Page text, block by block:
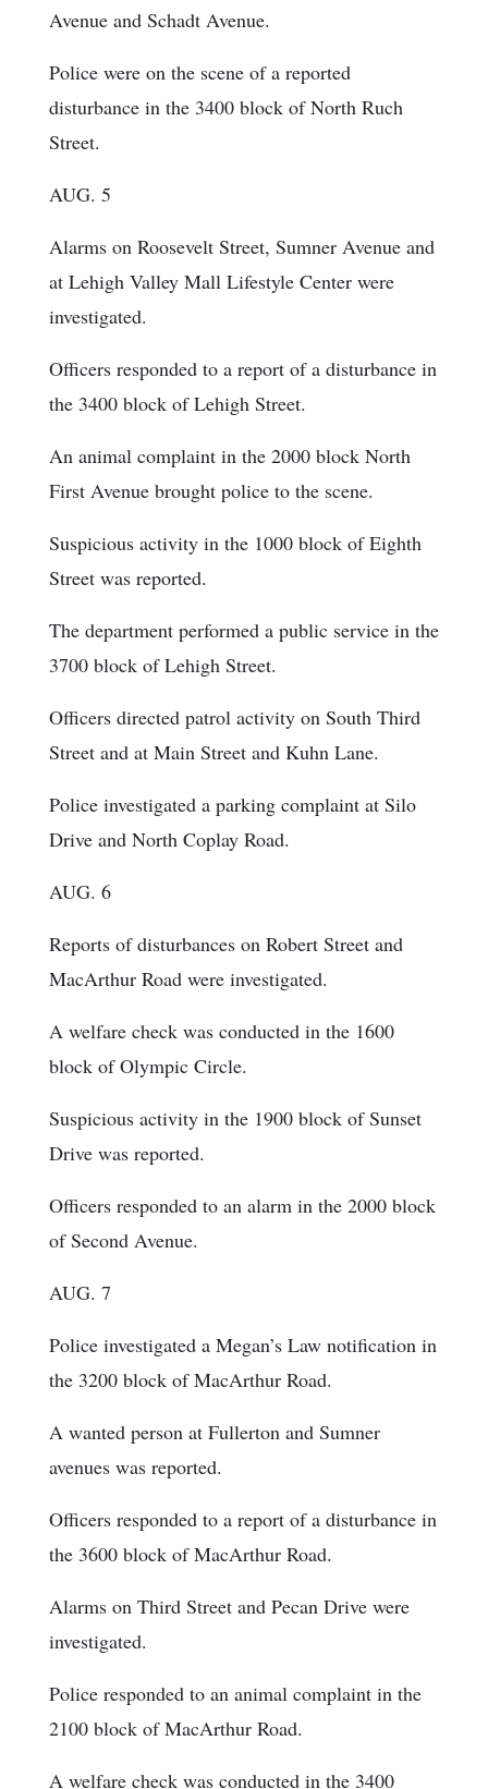
Avenue and Schadt Avenue.
Police were on the scene of a reported
disturbance in the 3400 block of North Ruch
Street.
AUG. 5
Alarms on Roosevelt Street, Sumner Avenue and
at Lehigh Valley Mall Lifestyle Center were
investigated.
Officers responded to a report of a disturbance in
the 3400 block of Lehigh Street.
An animal complaint in the 2000 block North
First Avenue brought police to the scene.
Suspicious activity in the 1000 block of Eighth
Street was reported.
The department performed a public service in the
3700 block of Lehigh Street.
Officers directed patrol activity on South Third
Street and at Main Street and Kuhn Lane.
Police investigated a parking complaint at Silo
Drive and North Coplay Road.
AUG. 6
Reports of disturbances on Robert Street and
MacArthur Road were investigated.
A welfare check was conducted in the 1600
block of Olympic Circle.
Suspicious activity in the 1900 block of Sunset
Drive was reported.
Officers responded to an alarm in the 2000 block
of Second Avenue.
AUG. 7
Police investigated a Megan’s Law notification in
the 3200 block of MacArthur Road.
A wanted person at Fullerton and Sumner
avenues was reported.
Officers responded to a report of a disturbance in
the 3600 block of MacArthur Road.
Alarms on Third Street and Pecan Drive were
investigated.
Police responded to an animal complaint in the
2100 block of MacArthur Road.
A welfare check was conducted in the 3400